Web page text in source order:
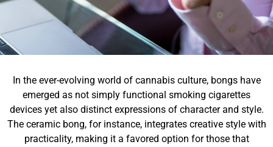
In the ever-evolving world of cannabis culture, bongs have
emerged as not simply functional smoking cigarettes
devices yet also distinct expressions of character and style.
The ceramic bong, for instance, integrates creative style with
practicality, making it a favored option for those that